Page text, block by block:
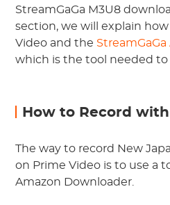
StreamGaGa M3U8
section, we will explain
Video and the
which is the tool needed to
How to Record
The way to record New
on Prime Video is to use a
Amazon Downloader.